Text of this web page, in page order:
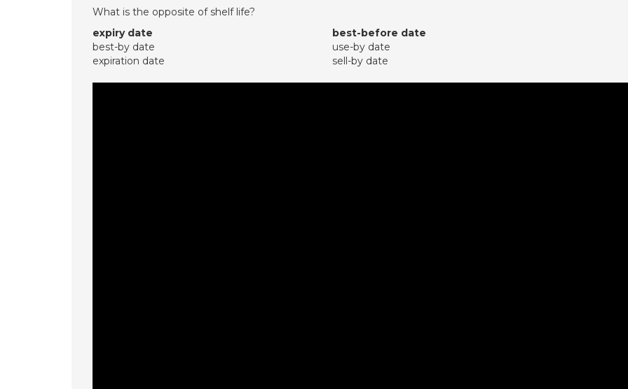
What is the opposite of shelf life?
expiry date
best-before date
best-by date
use-by date
expiration date
sell-by date